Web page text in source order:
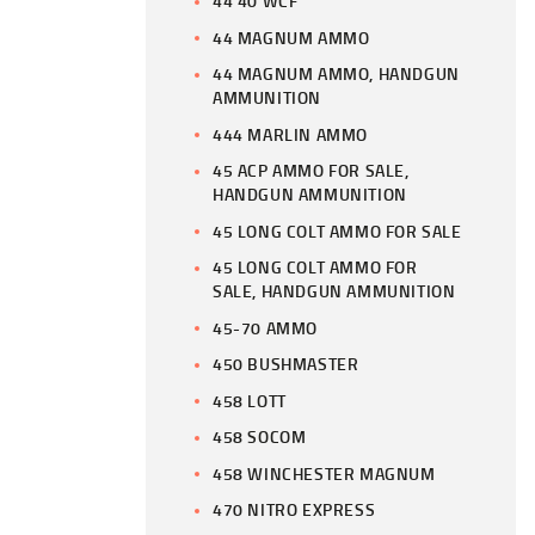
44 MAGNUM AMMO
44 MAGNUM AMMO, HANDGUN
AMMUNITION
444 MARLIN AMMO
45 ACP AMMO FOR SALE,
HANDGUN AMMUNITION
45 LONG COLT AMMO FOR SALE
45 LONG COLT AMMO FOR
SALE, HANDGUN AMMUNITION
45-70 AMMO
450 BUSHMASTER
458 LOTT
458 SOCOM
458 WINCHESTER MAGNUM
470 NITRO EXPRESS